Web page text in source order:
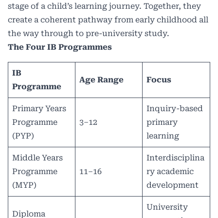
stage of a child’s learning journey. Together, they
create a coherent pathway from early childhood all
the way through to pre-university study.
The Four IB Programmes
IB
Programme
Age Range Focus
Primary Years
Programme
(PYP)
3–12
Inquiry-based
primary
learning
Middle Years
Programme
(MYP)
11–16
Interdisciplina
ry academic
development
Diploma
University